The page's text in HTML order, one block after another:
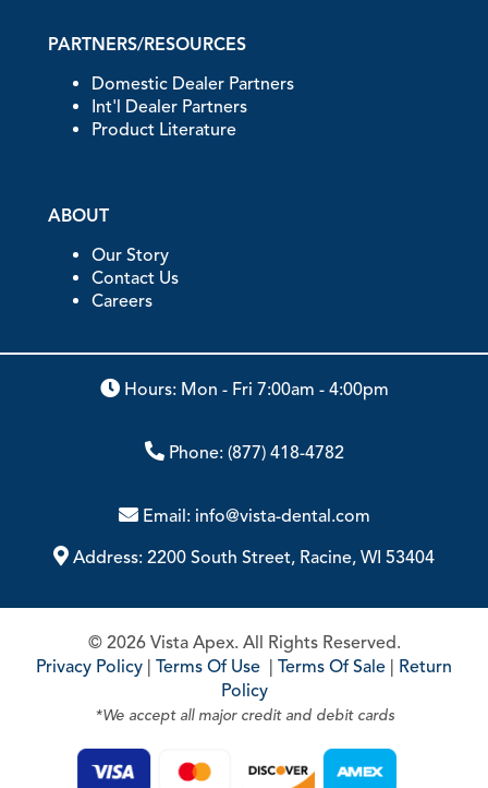
PARTNERS/RESOURCES
Domestic Dealer Partners
Int'l Dealer Partners
Product Literature
ABOUT
Our Story
Contact Us
Careers
Hours: Mon - Fri 7:00am - 4:00pm
Phone: (877) 418-4782
Email: info@vista-dental.com
Address: 2200 South Street, Racine, WI 53404
© 2026 Vista Apex. All Rights Reserved.
Privacy Policy | Terms Of Use | Terms Of Sale | Return
Policy
*We accept all major credit and debit cards